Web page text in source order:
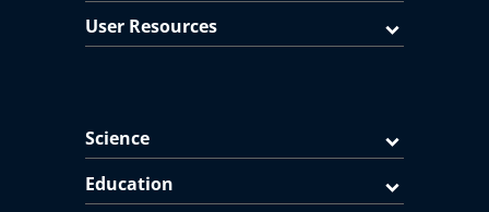
User Resources
Science
Education